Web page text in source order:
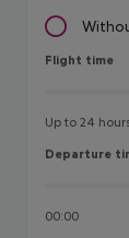
Flight time
Flight time
Up to 24
Departure
Departure
00:00